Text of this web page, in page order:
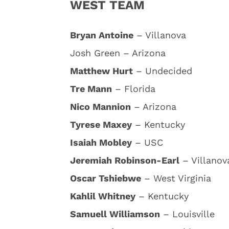
WEST TEAM
Bryan Antoine – Villanova
Josh Green – Arizona
Matthew Hurt – Undecided
Tre Mann – Florida
Nico Mannion – Arizona
Tyrese Maxey – Kentucky
Isaiah Mobley – USC
Jeremiah Robinson-Earl –
Oscar Tshiebwe – West Virginia
Kahlil Whitney – Kentucky
Samuell Williamson – Louisville